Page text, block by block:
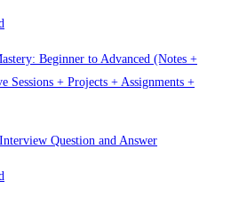
Beginner to Advanced (Notes +
Sessions + Projects + Assignments +